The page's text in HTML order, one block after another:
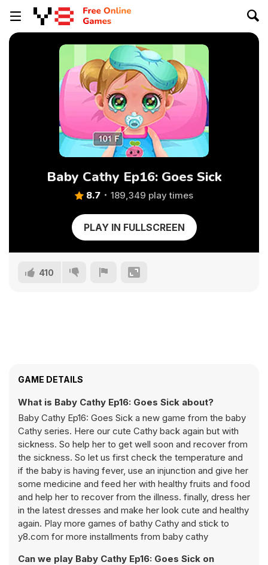
Baby Cathy Ep16: Goes Sick
8.7 189,349 play times
PLAY IN FULLSCREEN
410
GAME DETAILS
What is Baby Cathy Ep16: Goes Sick about?
Baby Cathy Ep16: Goes Sick a new game from the baby
Cathy series. Here our cute Cathy back again but with
sickness. So help her to get well soon and recover from
the sickness. So let us first check the temperature and
if the baby is having fever, use an injunction and give her
some medicine and feed her with healthy fruits and food
and help her to recover from the illness. finally, dress her
in the latest dresses and make her look cute and healthy
again. Play more games of bathy Cathy and stick to
y8.com for more installments from baby cathy
Can we play Baby Cathy Ep16: Goes Sick on